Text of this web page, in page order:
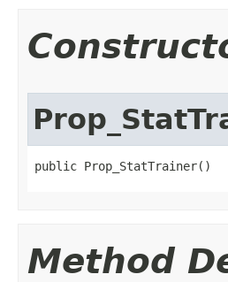
public Prop_StatTrainer()
Method